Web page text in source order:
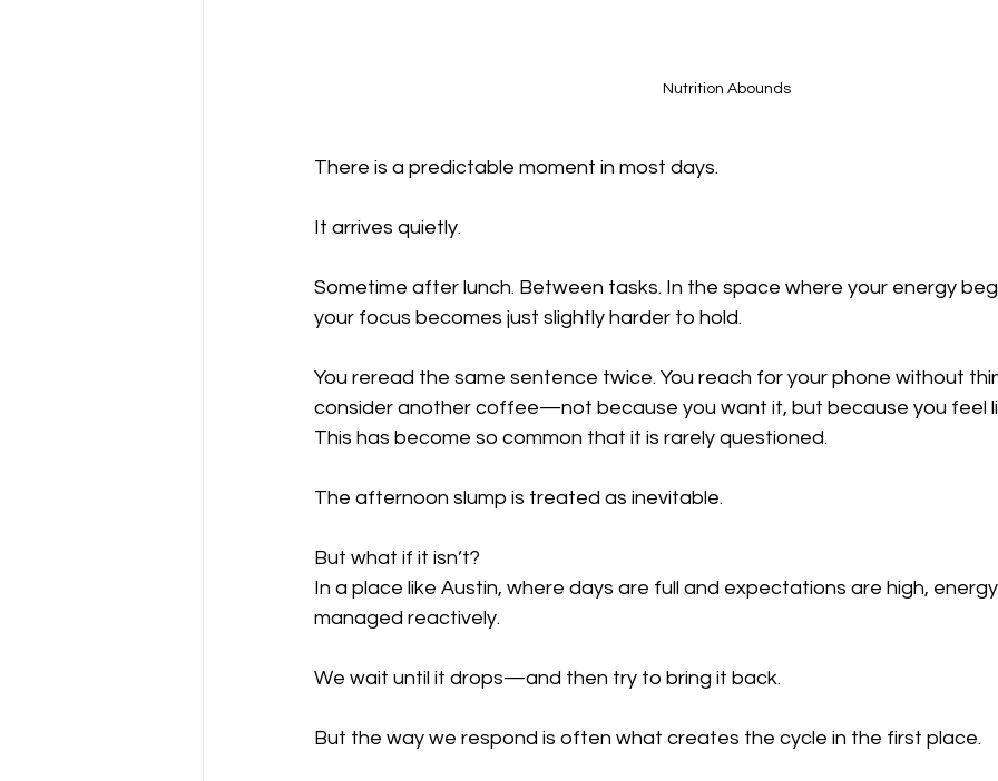
Nutrition Abounds
There is a predictable moment in most days.
It arrives quietly.
Sometime after lunch. Between tasks. In the space where your energy
your focus becomes just slightly harder to hold.
You reread the same sentence twice. You reach for your phone without
consider another coffee—not because you want it, but because you feel
This has become so common that it is rarely questioned.
The afternoon slump is treated as inevitable.
But what if it isn’t?
In a place like Austin, where days are full and expectations are high,
managed reactively.
We wait until it drops—and then try to bring it back.
But the way we respond is often what creates the cycle in the first place.